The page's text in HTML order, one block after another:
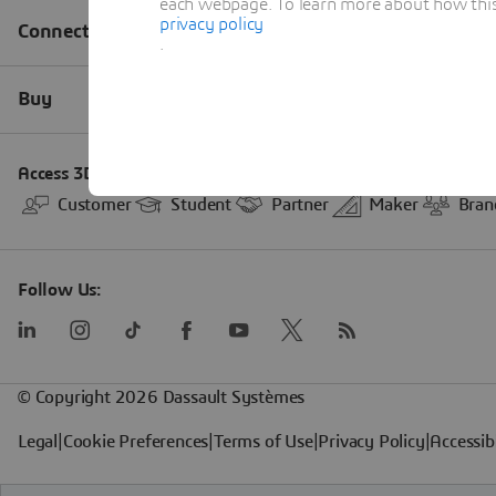
each webpage. To learn more about how
privacy policy